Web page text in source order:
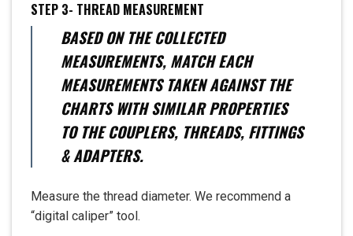
STEP 3- THREAD MEASUREMENT
BASED ON THE COLLECTED
MEASUREMENTS, MATCH EACH
MEASUREMENTS TAKEN AGAINST THE
CHARTS WITH SIMILAR PROPERTIES
TO THE COUPLERS, THREADS, FITTINGS
& ADAPTERS.
Measure the thread diameter. We recommend a
“digital caliper” tool.